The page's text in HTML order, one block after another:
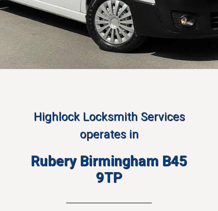
Highlock Locksmith Services
operates in
Rubery Birmingham B45
9TP